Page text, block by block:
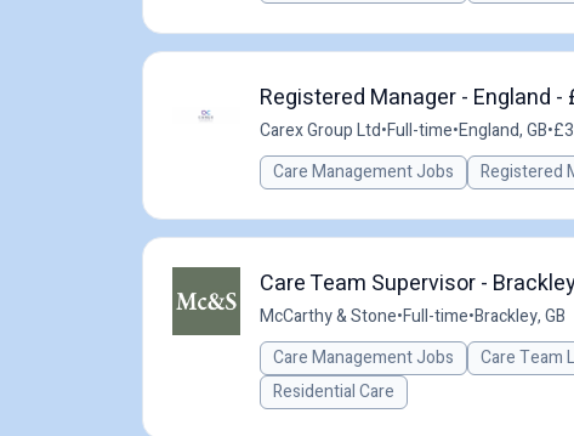
Registered Manager - England
Carex Group Ltd•Full-time•England, GB•
Care Management Jobs
Registered
Care Team Supervisor -
McCarthy & Stone•Full-time•Brackley, GB
Care Management Jobs
Care Team
Residential Care